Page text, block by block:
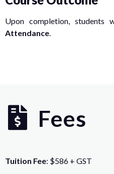
Upon completion, students
Attendance
Fees
Tuition Fee: $586 + GST